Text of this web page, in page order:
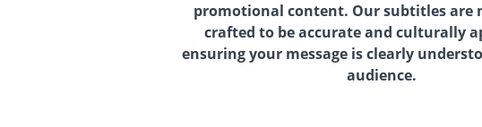
promotional content. Our subtitles are
crafted to be accurate and culturally
ensuring your message is clearly
audience.